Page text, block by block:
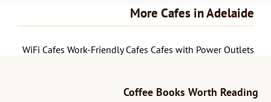
More Cafes in Adelaide
WiFi Cafes Work-Friendly Cafes Cafes with Power Outlets
Coffee Books Worth Reading